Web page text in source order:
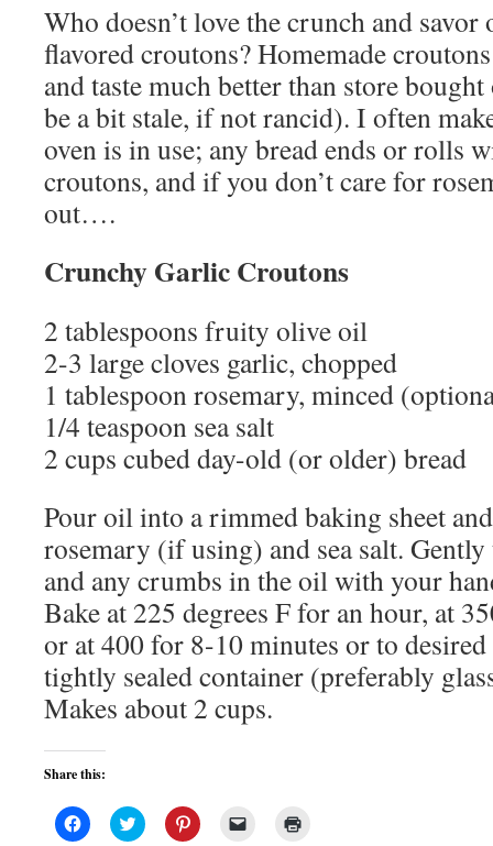
Who doesn’t love the crunch and
flavored croutons? Homemade
and taste much better than store
be a bit stale, if not rancid). I often
oven is in use; any bread ends or rolls
croutons, and if you don’t care for
out….
Crunchy Garlic Croutons
2 tablespoons fruity olive oil
2-3 large cloves garlic, chopped
1 tablespoon rosemary, minced
1/4 teaspoon sea salt
2 cups cubed day-old (or older) bread
Pour oil into a rimmed baking sheet
rosemary (if using) and sea salt. Gently
and any crumbs in the oil with your
Bake at 225 degrees F for an hour, at
or at 400 for 8-10 minutes or to desired
tightly sealed container (preferably
Makes about 2 cups.
Share this:
Click
to
Click
to
Click
to